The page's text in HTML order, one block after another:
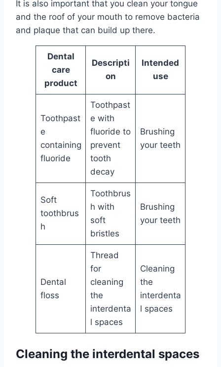
It is also important that you clean your tongue
and the roof of your mouth to remove bacteria
and plaque that can build up there.
Dental
care
product
Descripti
on
Intended
use
Toothpast
e
containing
fluoride
Toothpast
e with
fluoride to
prevent
tooth
decay
Brushing
your teeth
Soft
toothbrus
h
Toothbrus
h with
soft
bristles
Brushing
your teeth
Dental
floss
Thread
for
cleaning
the
interdenta
l spaces
Cleaning
the
interdenta
l spaces
Cleaning the interdental spaces